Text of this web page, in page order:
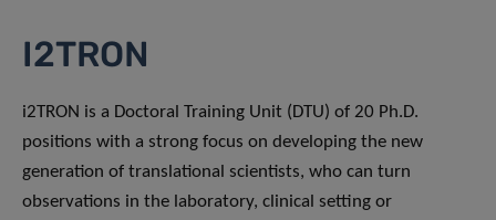
I2TRON
i2TRON is a Doctoral Training Unit (DTU) of 20 Ph.D.
positions with a strong focus on developing the new
generation of translational scientists, who can turn
observations in the laboratory, clinical setting or